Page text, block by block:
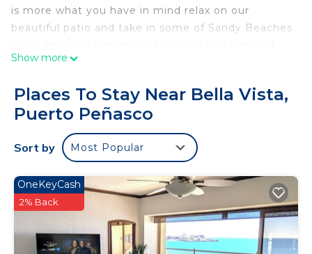
is more what you have in mind relax on our
beautiful patio and take in some of Sandy Beaches
the Malecon. The resort offers many amenities,
great bar and resuturant,convience store ,atm, bbq
area kids play area, swim up bar and restaurant
infinity pool and Jacuzzi, or enjoy the beautiful
beach take in a great massage jet ski or banana
offers great fishing, and Manny great shops and
restaurants.
This 1 Bedroom Condo provides accommodation
with Laundry, Parking, View, for your convenience.
Show more
Places To Stay Near Bella Vista,
Puerto Peñasco
Sort by Most Popular
OneKeyCash
2% Back